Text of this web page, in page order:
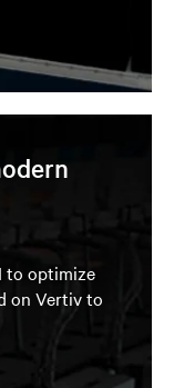
to optimize
on Vertiv to